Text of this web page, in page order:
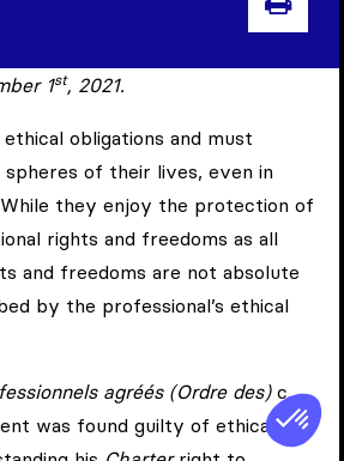
1st, 2021.
obligations and must
of their lives, even in
they enjoy the protection of
rights and freedoms as all
and freedoms are not absolute
by the professional’s ethical
agréés (Ordre des)c.
was found guilty of ethical